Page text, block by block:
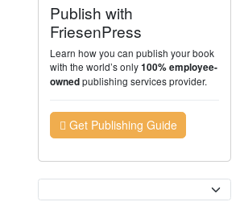
Publish with
FriesenPress
Learn how you can publish your book
with the world’s only100% employee-
ownedpublishing services provider.
Get Publishing Guide